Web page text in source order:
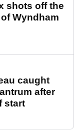
shots off the
Wyndham
caught
after
start